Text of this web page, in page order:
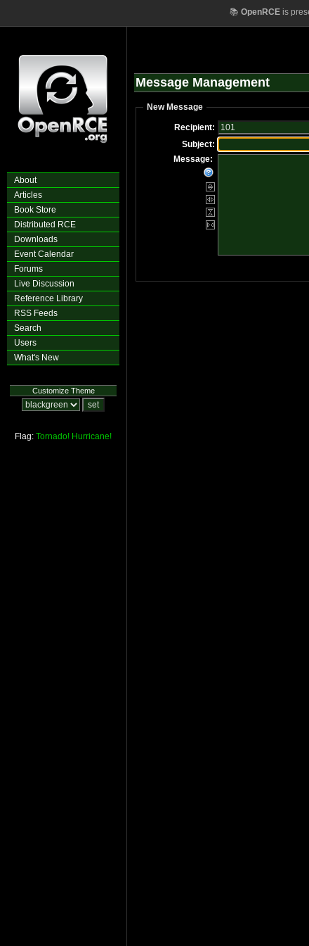
📚 OpenRCEis
About
Articles
Book Store
Distributed RCE
Downloads
Event Calendar
Forums
Live Discussion
Reference Library
RSS Feeds
Search
Users
What's New
Customize Theme
Flag: Tornado! Hurricane!
Message Management
New Message
Recipient:
Subject:
Message: